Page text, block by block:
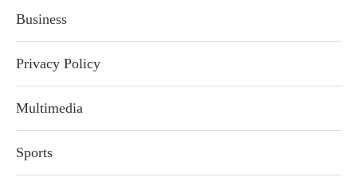
Business
Privacy Policy
Multimedia
Sports